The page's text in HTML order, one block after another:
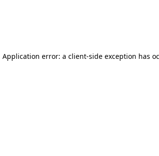
Application error: a client-side exception has